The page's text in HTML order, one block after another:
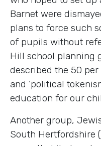
Barnet were
plans to force such
of pupils without
Hill school planning
described the 50 per
and ‘political
education for our
Another group,
South Hertfordshire